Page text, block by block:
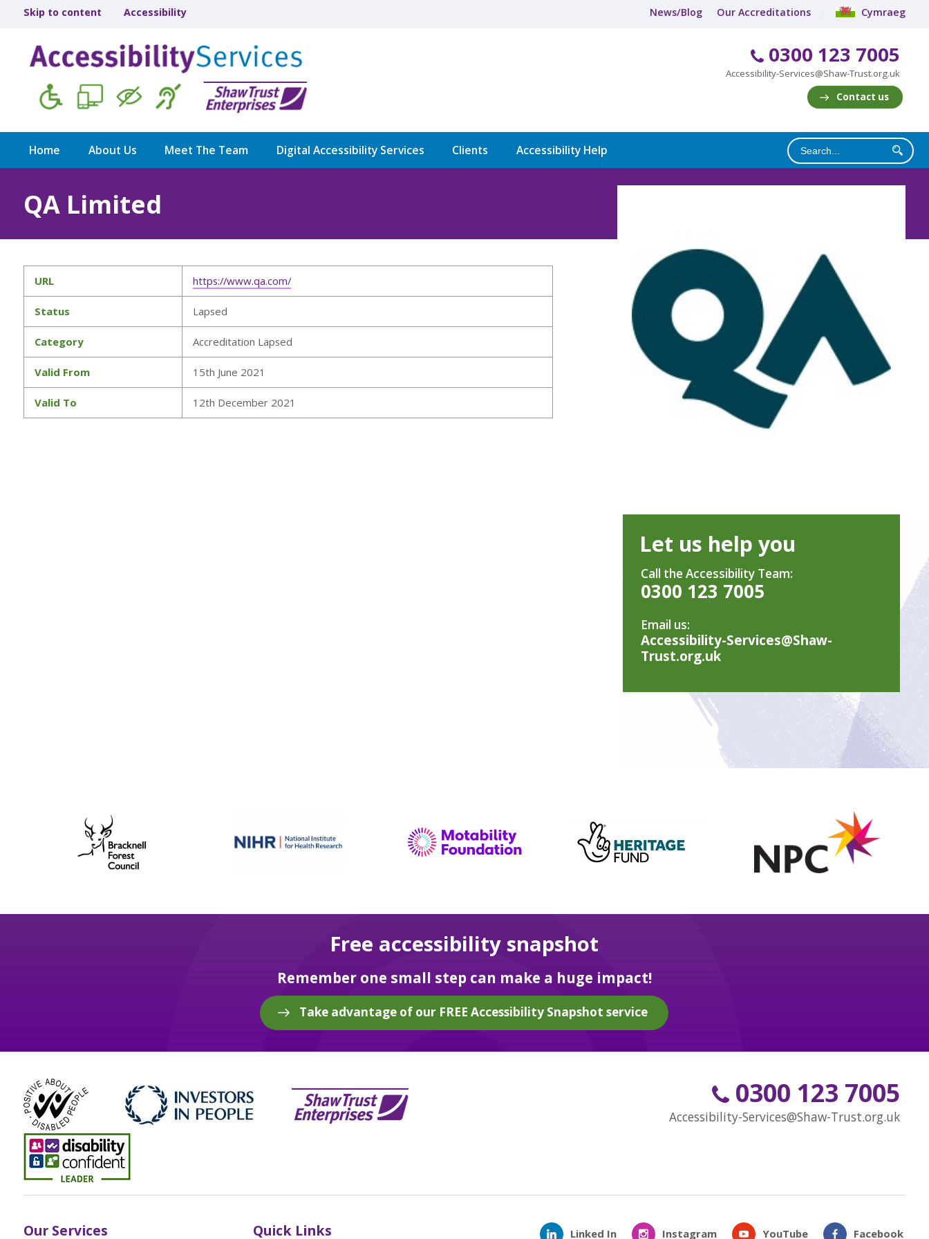
Skip to content Accessibility News/Blog Our Accreditations Cymraeg
0300 123 7005
Accessibility-Services@Shaw-Trust.org.uk
Contact us
Home About Us Meet The Team Digital Accessibility Services Clients Accessibility Help
QA Limited
URL https://www.qa.com/
Status Lapsed
Category Accreditation Lapsed
Valid From 15th June 2021
Valid To 12th December 2021
Let us help you
Call the Accessibility Team:
0300 123 7005
Email us:
Accessibility-Services@Shaw-
Trust.org.uk
Free accessibility snapshot
Remember one small step can make a huge impact!
Take advantage of our FREE Accessibility Snapshot service
0300 123 7005
Accessibility-Services@Shaw-Trust.org.uk
Our Services Quick Links Linked In Instagram YouTube Facebook